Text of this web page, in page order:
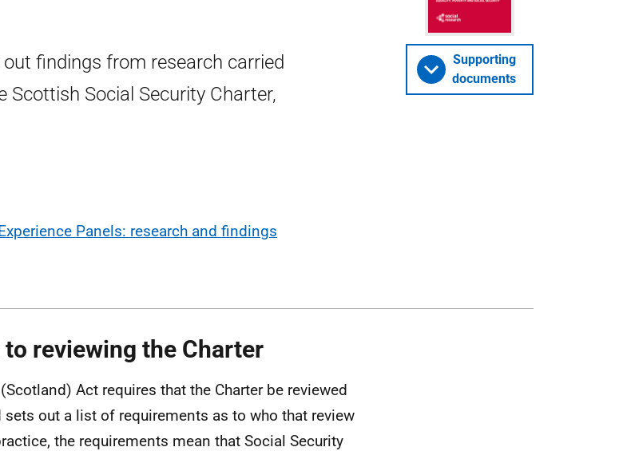
findings from research carried
Scottish Social Security Charter,
Panels: research and findings
Supporting
documents
reviewing the Charter
Act requires that the Charter be reviewed
sets out a list of requirements as to who that review
the requirements mean that Social Security